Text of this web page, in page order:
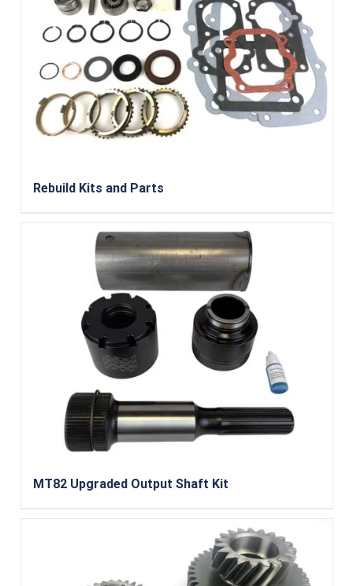
Rebuild Kits and Parts
MT82 Upgraded Output Shaft Kit